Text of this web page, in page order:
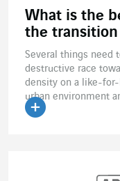
What is the
the
Several things need
destructive race
density on a like-
urban environment